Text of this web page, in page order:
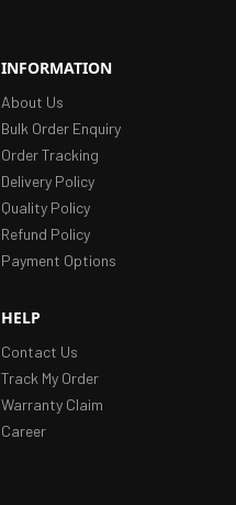
INFORMATION
About Us
Bulk Order Enquiry
Order Tracking
Delivery Policy
Quality Policy
Refund Policy
Payment Options
HELP
Contact Us
Track My Order
Warranty Claim
Career